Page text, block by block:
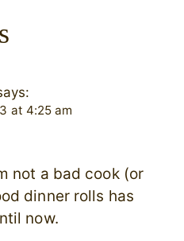
at 4:25 am
not a bad cook (or
dinner rolls has
now.